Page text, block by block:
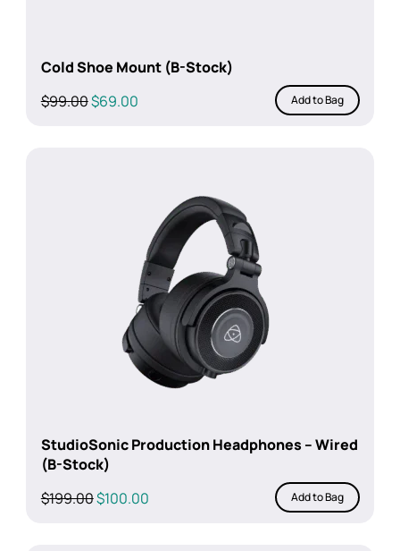
Cold Shoe Mount (B-Stock)
$99.00Original
$69.00Current
Add to Bag
StudioSonic Production Headphones – Wired
(B-Stock)
$199.00Original
$100.00Current
Add to Bag